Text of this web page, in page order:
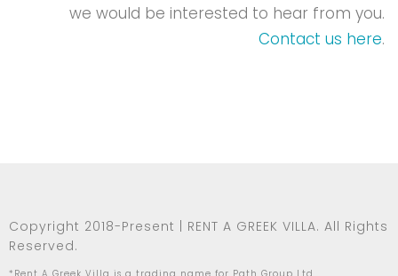
we would be interested to hear from you.
Contact us here.
Copyright 2018-Present | RENT A GREEK VILLA. All Rights
Reserved.